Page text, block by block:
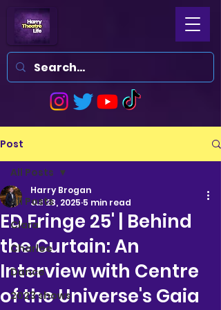
Post
All Posts
Clara
Charlee
Dance
2023 shows
All Posts
ED Fringe 25' | Behind
the Curtain: An
Interview with Centre
of the Universe's Gaia
Harry Brogan
Jul 28, 2025 5 min read